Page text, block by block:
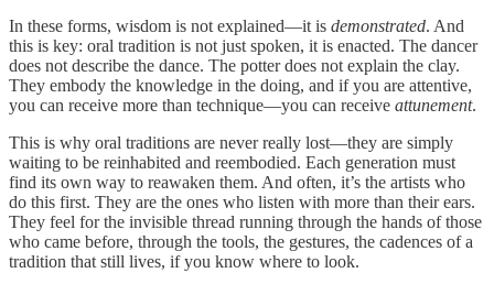
In these forms, wisdom is not explained—it is demonstrated. And
this is key: oral tradition is not just spoken, it is enacted. The dancer
does not describe the dance. The potter does not explain the clay.
They embody the knowledge in the doing, and if you are attentive,
you can receive more than technique—you can receive attunement.
This is why oral traditions are never really lost—they are simply
waiting to be reinhabited and reembodied. Each generation must
find its own way to reawaken them. And often, it’s the artists who
do this first. They are the ones who listen with more than their ears.
They feel for the invisible thread running through the hands of those
who came before, through the tools, the gestures, the cadences of a
tradition that still lives, if you know where to look.